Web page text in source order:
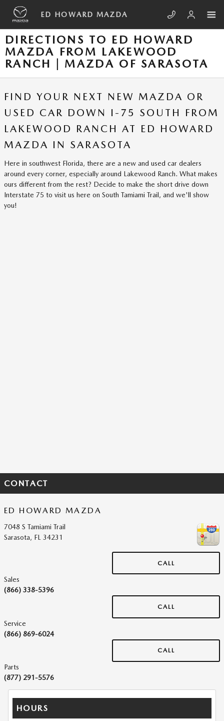
Skip to main content
ED HOWARD MAZDA
DIRECTIONS TO ED HOWARD
MAZDA FROM LAKEWOOD
RANCH | MAZDA OF SARASOTA
FIND YOUR NEXT NEW MAZDA OR
USED CAR DOWN I-75 SOUTH FROM
LAKEWOOD RANCH AT ED HOWARD
MAZDA IN SARASOTA
Here in southwest Florida, there are a new and used car dealers
around every corner, especially around Lakewood Ranch. What makes
ours different from the rest? Decide to make the short drive down
Interstate 75 to visit us here on South Tamiami Trail, and we'll show
you!
CONTACT
ED HOWARD MAZDA
7048 S Tamiami Trail
Sarasota, FL 34231
CALL
Sales
(866) 338-5396
CALL
Service
(866) 869-6024
CALL
Parts
(877) 291-5576
HOURS